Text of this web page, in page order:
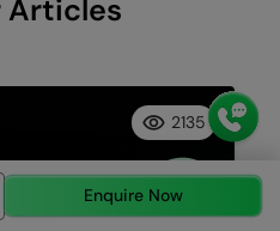
Articles
2135
Enquire Now